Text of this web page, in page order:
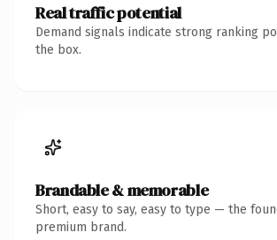
Real traffic potential
Demand signals indicate strong ranking
the box.
Brandable & memorable
Short, easy to say, easy to type — the
premium brand.